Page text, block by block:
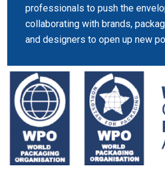
professionals to push the
collaborating with brands,
and designers to open up new